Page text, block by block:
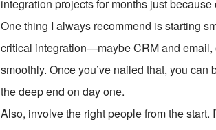
integration projects for months just
One thing I always recommend is starting
critical integration—maybe CRM and
smoothly. Once you’ve nailed that, you
the deep end on day one.
Also, involve the right people from the